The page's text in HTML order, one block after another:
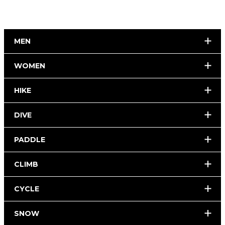
MEN
WOMEN
HIKE
DIVE
PADDLE
CLIMB
CYCLE
SNOW